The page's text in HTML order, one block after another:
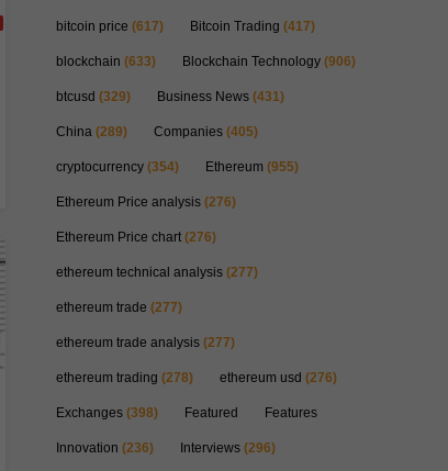
bitcoin price (617) Bitcoin Trading (417)
blockchain (633) Blockchain Technology (906)
btcusd (329) Business News (431)
China (289) Companies (405)
cryptocurrency (354) Ethereum (955)
Ethereum Price analysis (276)
Ethereum Price chart (276)
ethereum technical analysis (277)
ethereum trade (277)
ethereum trade analysis (277)
ethereum trading (278) ethereum usd (276)
Exchanges (398) Featured Features
Innovation (236) Interviews (296)